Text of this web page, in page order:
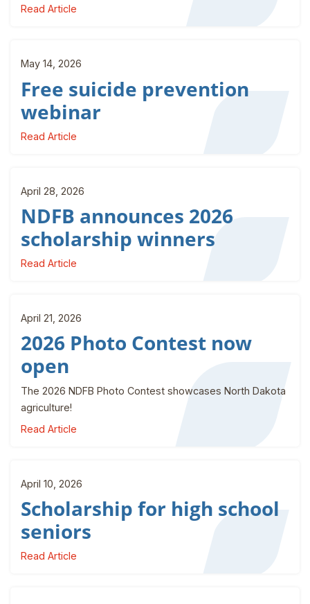
Read Article
May 14, 2026
Free suicide prevention
webinar
Read Article
April 28, 2026
NDFB announces 2026
scholarship winners
Read Article
April 21, 2026
2026 Photo Contest now
open
The 2026 NDFB Photo Contest showcases North Dakota
agriculture!
Read Article
April 10, 2026
Scholarship for high school
seniors
Read Article